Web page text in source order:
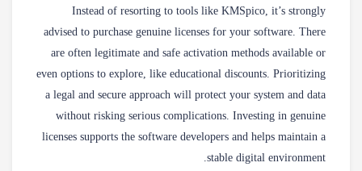
Instead of resorting to tools like KMSpico, it’s strongly
advised to purchase genuine licenses for your software. There
are often legitimate and safe activation methods available or
even options to explore, like educational discounts. Prioritizing
a legal and secure approach will protect your system and data
without risking serious complications. Investing in genuine
licenses supports the software developers and helps maintain a
stable digital environment.